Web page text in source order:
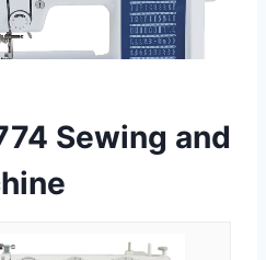
Sewing and